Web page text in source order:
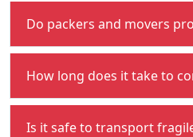
Do packers and movers
How long does it take to
Is it safe to transport